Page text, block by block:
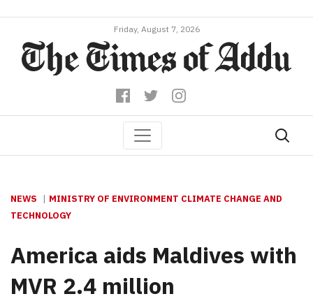
Friday, August 7, 2026
NEWS
MINISTRY OF ENVIRONMENT CLIMATE CHANGE AND
TECHNOLOGY
America aids Maldives with
MVR 2.4 million